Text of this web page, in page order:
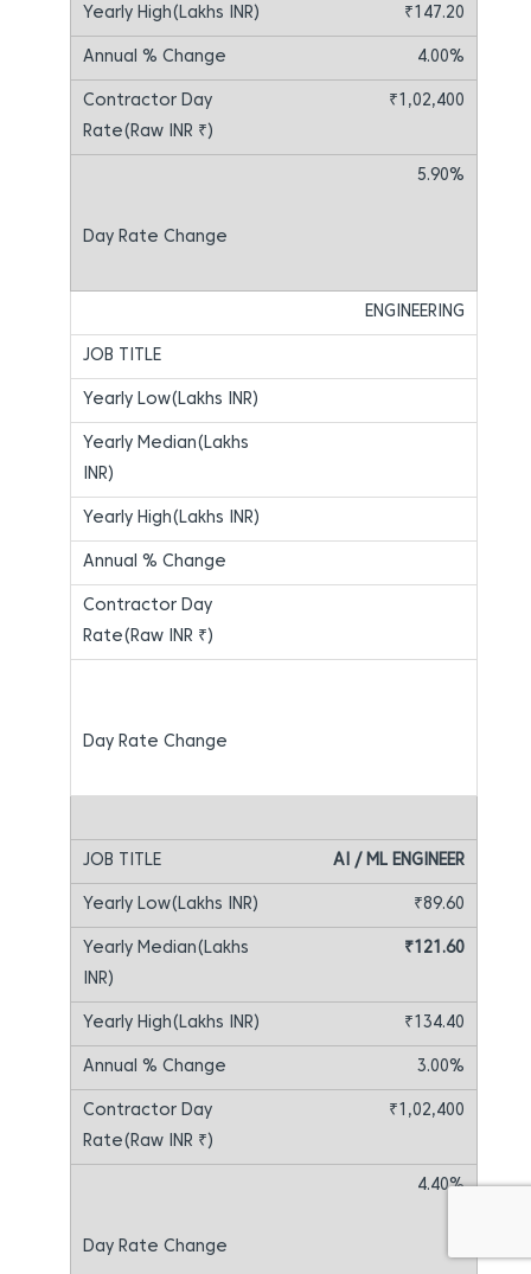
₹147.20
4.00%
₹1,02,400
5.90%
ENGINEERING
AI / ML ENGINEER
₹89.60
₹121.60
₹134.40
3.00%
₹1,02,400
4.40%